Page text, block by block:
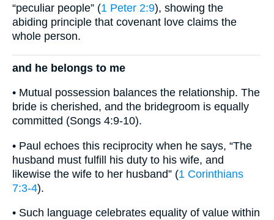
“peculiar people” (1 Peter 2:9), showing the
abiding principle that covenant love claims the
whole person.
and he belongs to me
• Mutual possession balances the relationship. The
bride is cherished, and the bridegroom is equally
committed (Songs 4:9-10).
• Paul echoes this reciprocity when he says, “The
husband must fulfill his duty to his wife, and
likewise the wife to her husband” (1 Corinthians
7:3-4).
• Such language celebrates equality of value within